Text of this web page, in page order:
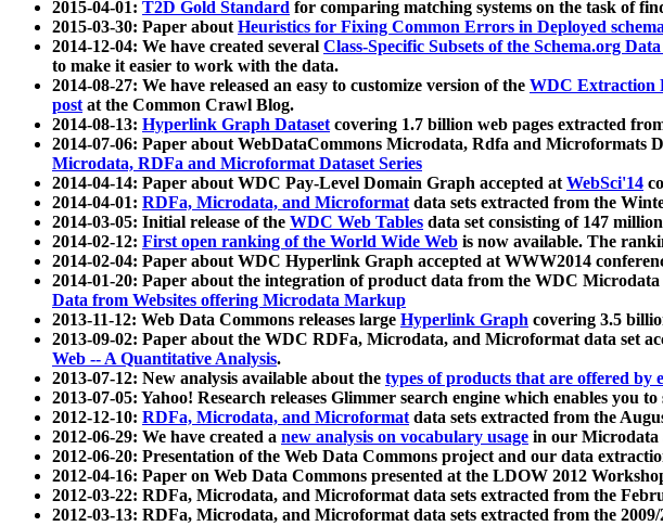
2015-04-01: T2D Gold Standard for comparing matching systems on the task of
2015-03-30: Paper aboutHeuristics for Fixing Common Errors in Deployed
2014-12-04: We have created several Class-Specific Subsets of the Schema.org
to make it easier to work with the data.
2014-08-27: We have released an easy to customize version of the WDC Extraction
postat the Common Crawl Blog.
2014-08-13: Hyperlink Graph Datasetcovering 1.7 billion web pages extracted
2014-07-06: Paper about WebDataCommons Microdata, Rdfa and Microformats
Microdata, RDFa and Microformat Dataset Series
2014-04-14: Paper about WDC Pay-Level Domain Graph accepted atWebSci'14
2014-04-01: RDFa, Microdata, and Microformatdata sets extracted from the
2014-03-05: Initial release of the WDC Web Tables data set consisting of 147
2014-02-12: First open ranking of the World Wide Web is now available. The
2014-02-04: Paper about WDC Hyperlink Graph accepted at WWW2014
2014-01-20: Paper about the integration of product data from the WDC
Data from Websites offering Microdata Markup
2013-11-12: Web Data Commons releases large Hyperlink Graph covering 3.5
2013-09-02: Paper about the WDC RDFa, Microdata, and Microformat data set
Web -- A Quantitative Analysis.
2013-07-12: New analysis available about the types of products that are offered by
2013-07-05: Yahoo! Research releases Glimmer search engine which enables you
2012-12-10: RDFa, Microdata, and Microformatdata sets extracted from the
2012-06-29: We have created a new analysis on vocabulary usage in our Microdata
2012-06-20: Presentation of the Web Data Commons project and our data
2012-04-16: Paper on Web Data Commons presented at the LDOW 2012
2012-03-22: RDFa, Microdata, and Microformat data sets extracted from the
2012-03-13: RDFa, Microdata, and Microformat data sets extracted from the